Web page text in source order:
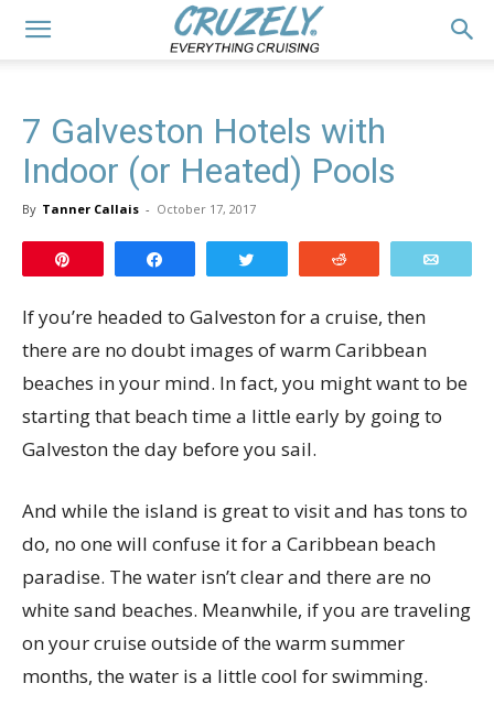
7 Galveston Hotels with
Indoor (or Heated) Pools
By Tanner Callais - October 17, 2017
If you’re headed to Galveston for a cruise, then
there are no doubt images of warm Caribbean
beaches in your mind. In fact, you might want to be
starting that beach time a little early by going to
Galveston the day before you sail.
And while the island is great to visit and has tons to
do, no one will confuse it for a Caribbean beach
paradise. The water isn’t clear and there are no
white sand beaches. Meanwhile, if you are traveling
on your cruise outside of the warm summer
months, the water is a little cool for swimming.